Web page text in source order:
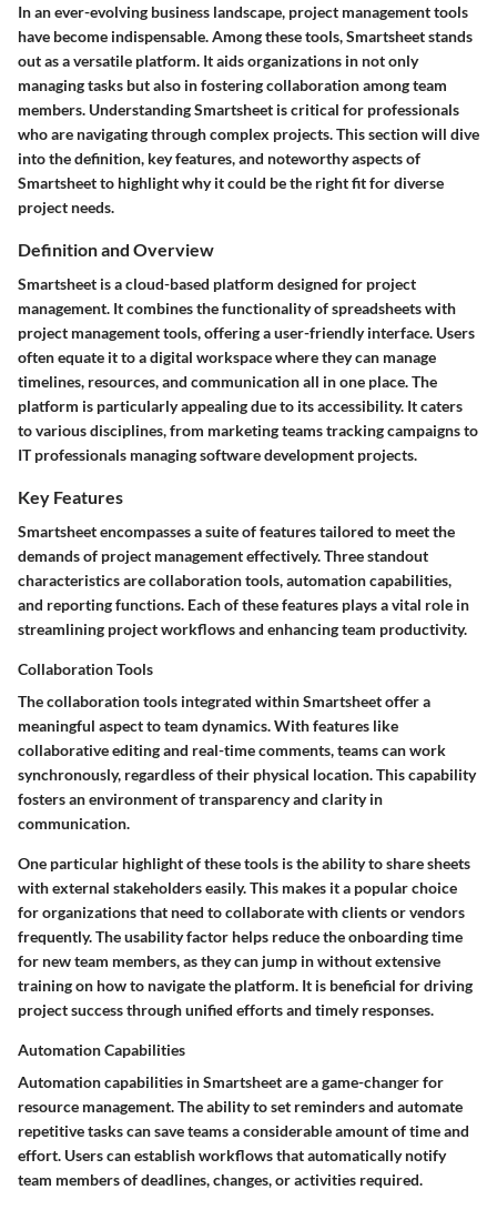
In an ever-evolving business landscape, project management tools
have become indispensable. Among these tools,Smartsheetstands
out as a versatile platform. It aids organizations in not only
managing tasks but also in fostering collaboration among team
members. Understanding Smartsheet is critical for professionals
who are navigating through complex projects. This section will dive
into the definition, key features, and noteworthy aspects of
Smartsheet to highlight why it could be the right fit for diverse
project needs.
Definition and Overview
Smartsheet is a cloud-based platform designed for project
management. It combines the functionality of spreadsheets with
project management tools, offering a user-friendly interface. Users
often equate it to a digital workspace where they can manage
timelines, resources, and communication all in one place. The
platform is particularly appealing due to its accessibility. It caters
to various disciplines, from marketing teams tracking campaigns to
IT professionals managing software development projects.
Key Features
Smartsheet encompasses a suite of features tailored to meet the
demands of project management effectively. Three standout
characteristics are collaboration tools, automation capabilities,
and reporting functions. Each of these features plays a vital role in
streamlining project workflows and enhancing team productivity.
Collaboration Tools
The collaboration tools integrated within Smartsheet offer a
meaningful aspect to team dynamics. With features like
collaborative editing and real-time comments, teams can work
synchronously, regardless of their physical location. This capability
fosters an environment of transparency and clarity in
communication.
One particular highlight of these tools is the ability to share sheets
with external stakeholders easily. This makes it a popular choice
for organizations that need to collaborate with clients or vendors
frequently. The usability factor helps reduce the onboarding time
for new team members, as they can jump in without extensive
training on how to navigate the platform. It is beneficial for driving
project success through unified efforts and timely responses.
Automation Capabilities
Automation capabilities in Smartsheet are a game-changer for
resource management. The ability to set reminders and automate
repetitive tasks can save teams a considerable amount of time and
effort. Users can establish workflows that automatically notify
team members of deadlines, changes, or activities required.